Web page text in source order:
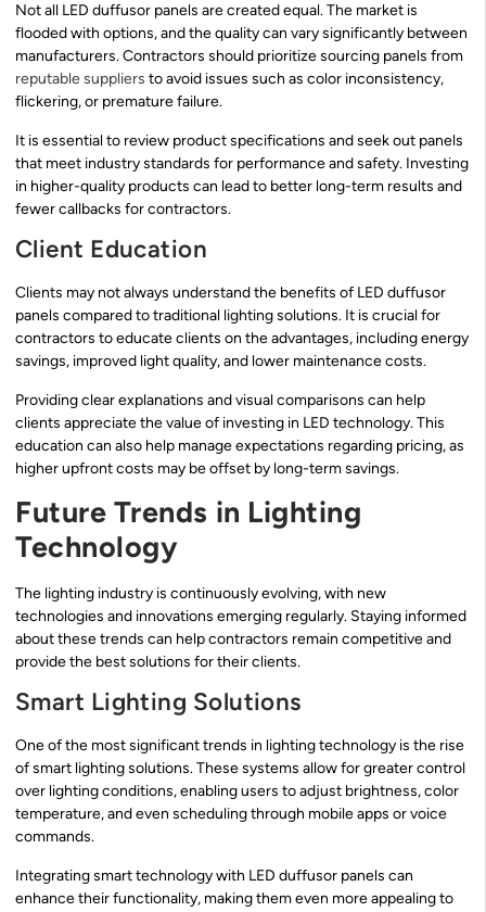
Not all LED duffusor panels are created equal. The market is
flooded with options, and the quality can vary significantly between
manufacturers. Contractors should prioritize sourcing panels from
reputable suppliers to avoid issues such as color inconsistency,
flickering, or premature failure.
It is essential to review product specifications and seek out panels
that meet industry standards for performance and safety. Investing
in higher-quality products can lead to better long-term results and
fewer callbacks for contractors.
Client Education
Clients may not always understand the benefits of LED duffusor
panels compared to traditional lighting solutions. It is crucial for
contractors to educate clients on the advantages, including energy
savings, improved light quality, and lower maintenance costs.
Providing clear explanations and visual comparisons can help
clients appreciate the value of investing in LED technology. This
education can also help manage expectations regarding pricing, as
higher upfront costs may be offset by long-term savings.
Future Trends in Lighting
Technology
The lighting industry is continuously evolving, with new
technologies and innovations emerging regularly. Staying informed
about these trends can help contractors remain competitive and
provide the best solutions for their clients.
Smart Lighting Solutions
One of the most significant trends in lighting technology is the rise
of smart lighting solutions. These systems allow for greater control
over lighting conditions, enabling users to adjust brightness, color
temperature, and even scheduling through mobile apps or voice
commands.
Integrating smart technology with LED duffusor panels can
enhance their functionality, making them even more appealing to